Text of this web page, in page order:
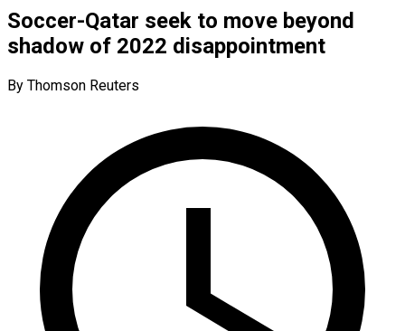
Soccer-Qatar seek to move beyond
shadow of 2022 disappointment
By Thomson Reuters